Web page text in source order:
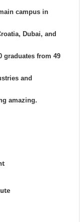
campus in
Dubai, and
graduates from 49
and
amazing.